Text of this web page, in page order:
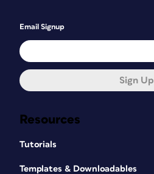
Resources
Tutorials
Templates & Downloadables
Email Signup
Sign Up